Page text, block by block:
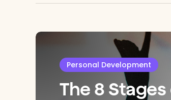
Personal Development
The 8 Stages